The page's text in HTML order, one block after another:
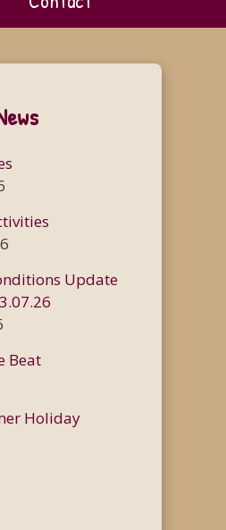
Update
Beat
Holiday